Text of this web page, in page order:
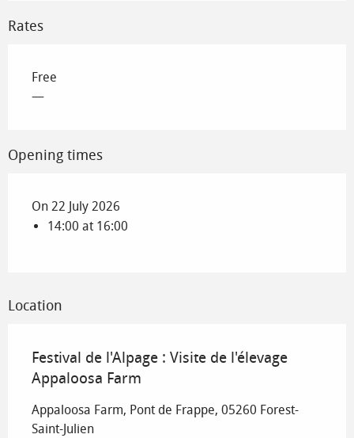
Rates
Free
—
Opening times
On 22 July 2026
14:00 at 16:00
Location
Festival de l'Alpage : Visite de l'élevage
Appaloosa Farm
Appaloosa Farm, Pont de Frappe, 05260 Forest-
Saint-Julien